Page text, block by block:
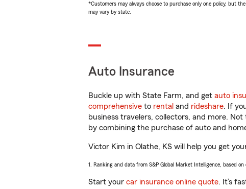
*Customers may always choose to purchase only one policy, but
may vary by state.
Auto Insurance
Buckle up with State Farm, and get auto
comprehensive to rental and rideshare. If
business travelers, collectors, and more.
by combining the purchase of auto and
Victor Kim in Olathe, KS will help you get
1. Ranking and data from S&P Global Market Intelligence, based
Start your car insurance online quote. It’s